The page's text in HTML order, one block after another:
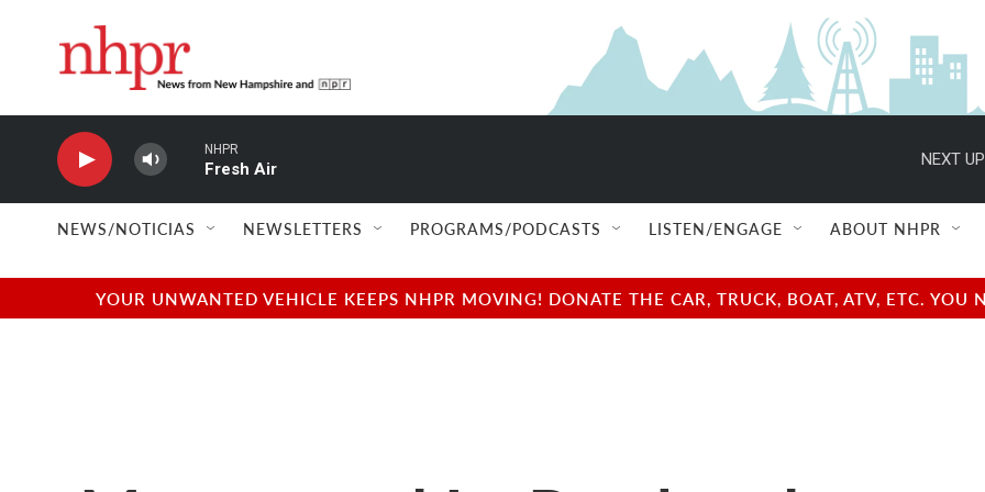
NHPR
Fresh Air
NEXT
NEWS/NOTICIAS NEWSLETTERS PROGRAMS/PODCASTS LISTEN/ENGAGE ABOUT NHPR
YOUR UNWANTED VEHICLE KEEPS NHPR MOVING! DONATE THE CAR, TRUCK, BOAT, ATV, ETC.